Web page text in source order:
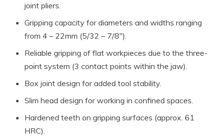
joint pliers.
Gripping capacity for diameters and widths ranging
from 4 – 22mm (5/32 – 7/8″).
Reliable gripping of flat workpieces due to the three-
point system (3 contact points within the jaw).
Box joint design for added tool stability.
Slim head design for working in confined spaces.
Hardened teeth on gripping surfaces (approx. 61
HRC).